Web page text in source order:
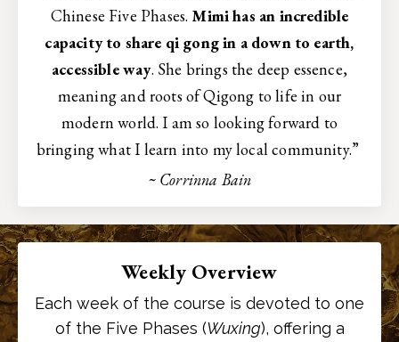
Chinese Five Phases. Mimi has an incredible
capacity to share qi gong in a down to earth,
accessible way. She brings the deep essence,
meaning and roots of Qigong to life in our
modern world. I am so looking forward to
bringing what I learn into my local community.”
~ Corrinna Bain
Weekly Overview
Each week of the course is devoted to one
of the Five Phases (Wuxing), offering a